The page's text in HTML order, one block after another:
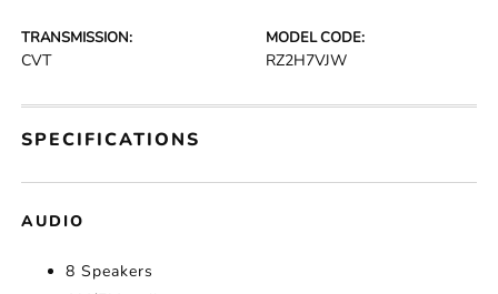
TRANSMISSION:
CVT
MODEL CODE:
RZ2H7VJW
SPECIFICATIONS
AUDIO
8 Speakers